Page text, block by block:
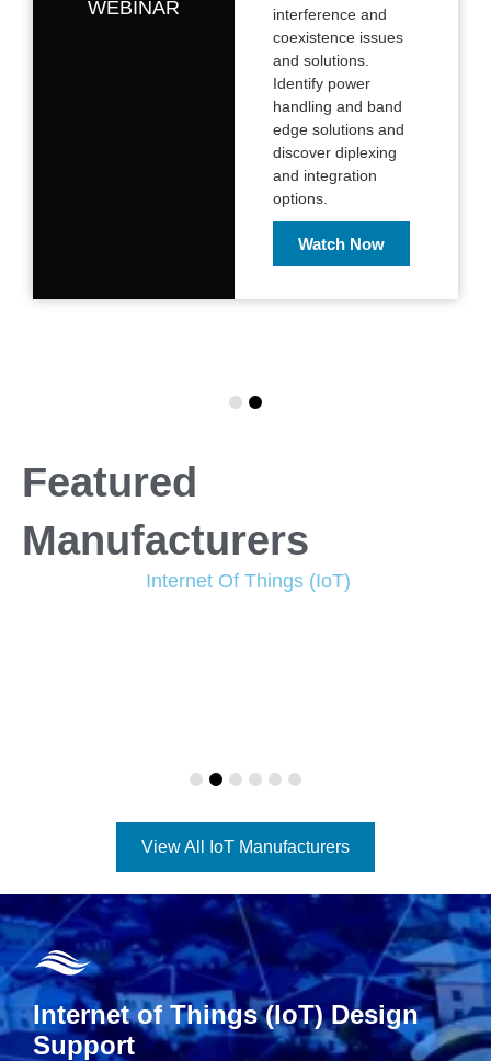
WEBINAR
interference and
coexistence issues
and solutions.
Identify power
handling and band
edge solutions and
discover diplexing
and integration
options.
Watch Now
Featured
Manufacturers
Internet Of Things (IoT)
View All IoT Manufacturers
Internet of Things (IoT) Design
Support